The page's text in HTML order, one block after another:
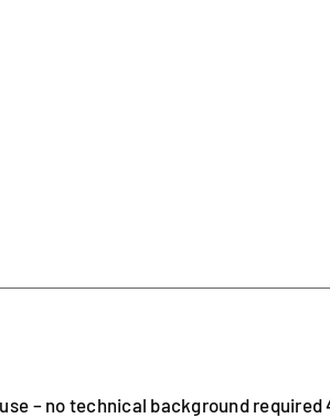
– no technical background required